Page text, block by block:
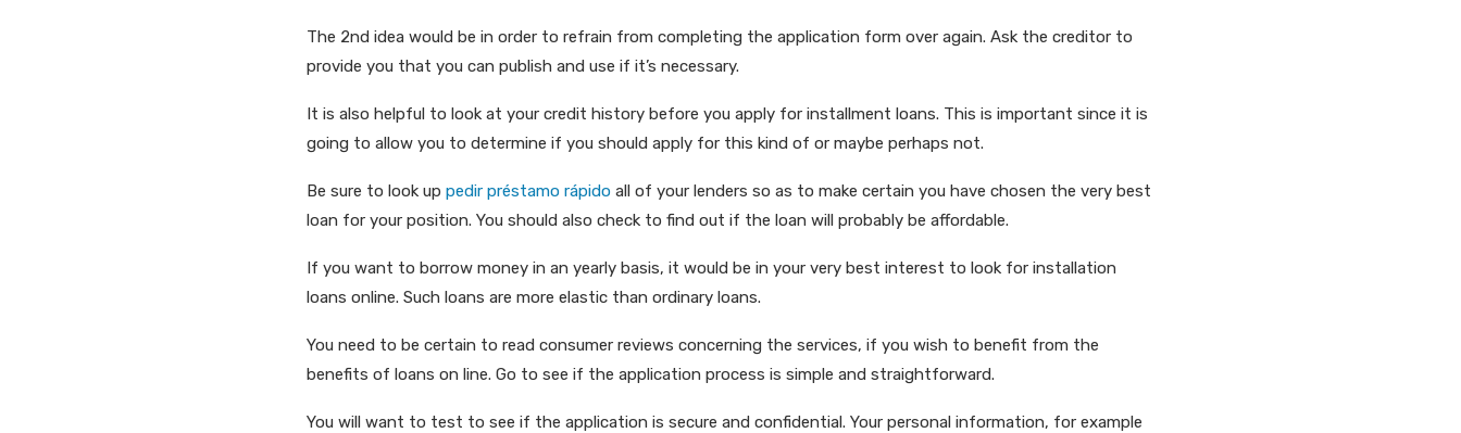
The 2nd idea would be in order to refrain from completing the application form over again. Ask the creditor to
provide you that you can publish and use if it’s necessary.
It is also helpful to look at your credit history before you apply for installment loans. This is important since it is
going to allow you to determine if you should apply for this kind of or maybe perhaps not.
Be sure to look up pedir préstamo rápido all of your lenders so as to make certain you have chosen the very best
loan for your position. You should also check to find out if the loan will probably be affordable.
If you want to borrow money in an yearly basis, it would be in your very best interest to look for installation
loans online. Such loans are more elastic than ordinary loans.
You need to be certain to read consumer reviews concerning the services, if you wish to benefit from the
benefits of loans on line. Go to see if the application process is simple and straightforward.
You will want to test to see if the application is secure and confidential. Your personal information, for example